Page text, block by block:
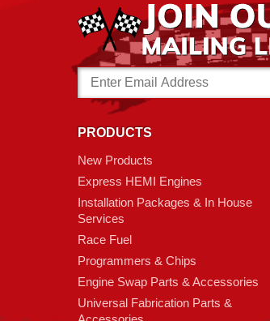
Email
Address
PRODUCTS
New Products
Express HEMI Engines
Installation Packages & In House
Services
Race Fuel
Programmers & Chips
Engine Swap Parts & Accessories
Universal Fabrication Parts &